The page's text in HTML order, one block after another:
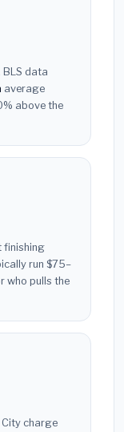
data
average
above the
finishing
run $75–
who pulls the
charge